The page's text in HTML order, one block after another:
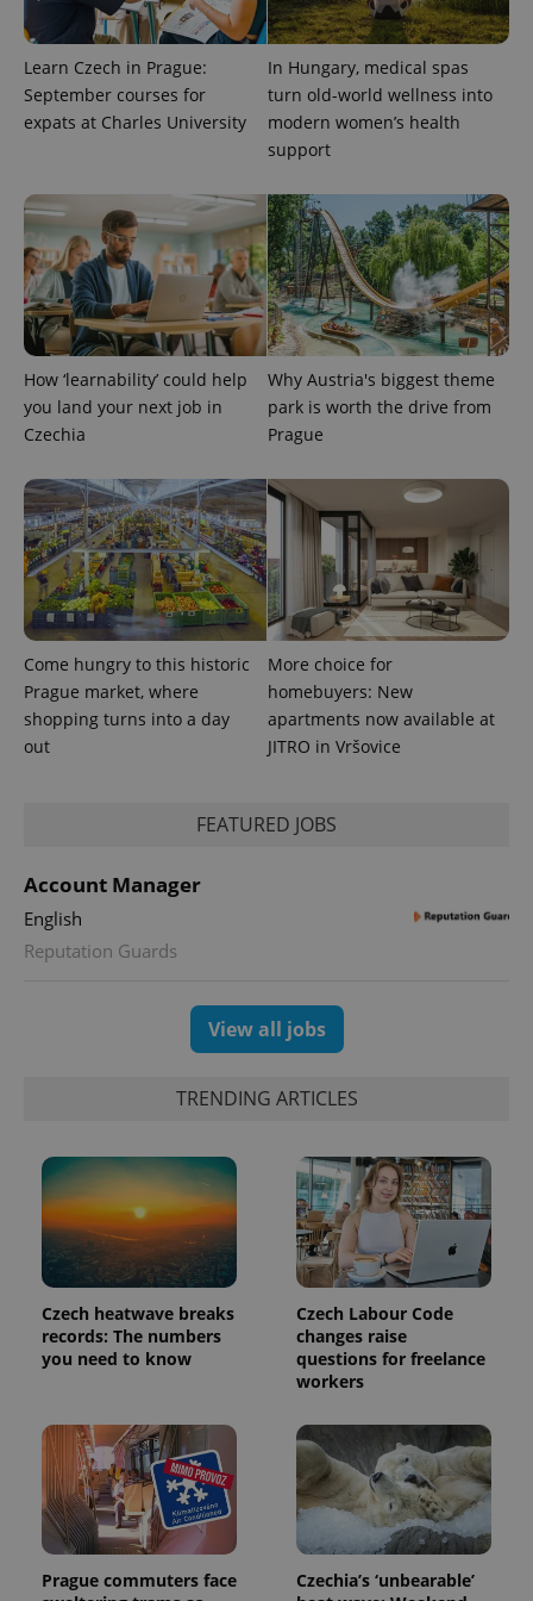
Learn Czech in Prague:
September courses for
expats at Charles University
In Hungary, medical spas
turn old-world wellness into
modern women’s health
support
How ‘learnability’ could help
you land your next job in
Czechia
Why Austria's biggest theme
park is worth the drive from
Prague
Come hungry to this historic
Prague market, where
shopping turns into a day
out
More choice for
homebuyers: New
apartments now available at
JITRO in Vršovice
FEATURED JOBS
Account Manager
English
Reputation Guards
View all jobs
TRENDING ARTICLES
Czech heatwave breaks
records: The numbers
you need to know
Czech Labour Code
changes raise
questions for freelance
workers
Prague commuters face
Czechia’s ‘unbearable’
CookieScriptConsent
CookieScript
.expats.cz
expss .www.expats.cz
PHPSESSID
exprt .expats.cz